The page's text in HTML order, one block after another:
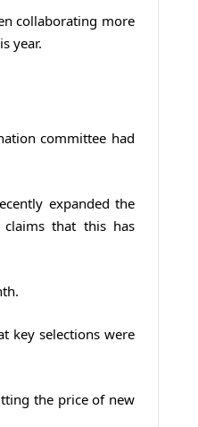
collaborating more
year.
committee had
expanded the
that this has
key selections were
the price of new